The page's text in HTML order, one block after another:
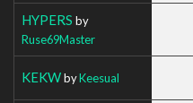
HYPERS by
Ruse69Master
KEKWbyKeesual